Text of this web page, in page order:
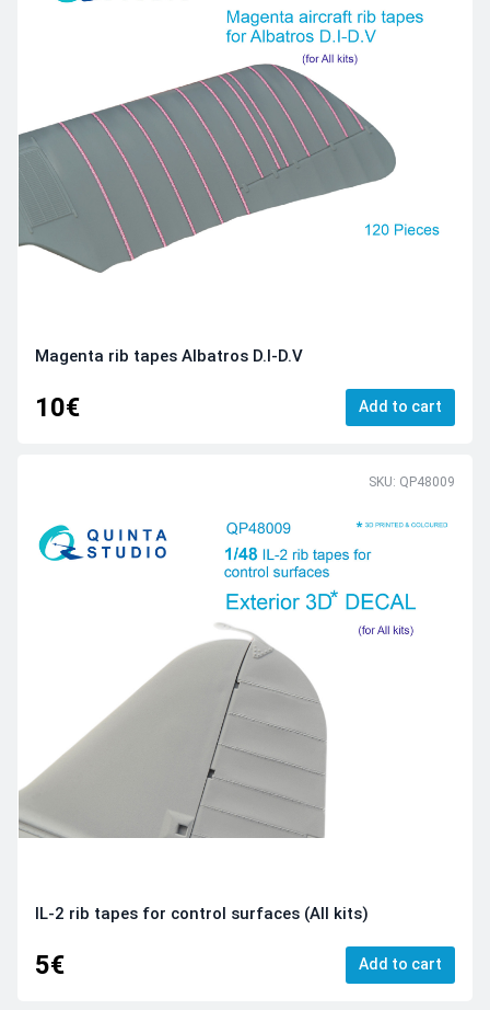
Magenta rib tapes Albatros D.I-D.V
10€ Add to cart
SKU: QP48009
IL-2 rib tapes for control surfaces (All kits)
5€ Add to cart